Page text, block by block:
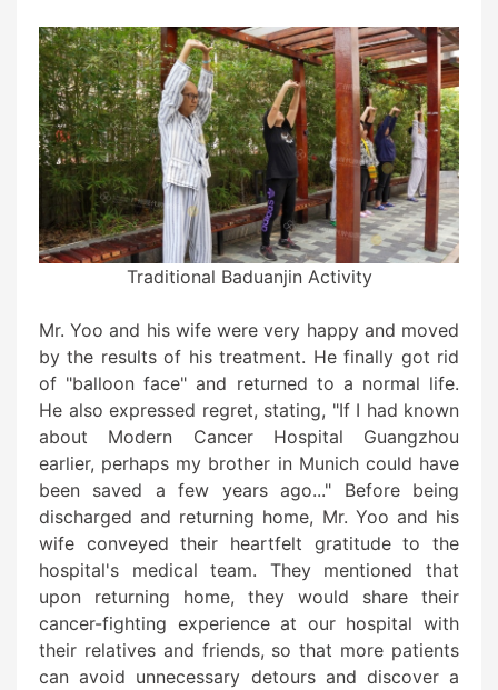
Traditional Baduanjin Activity
Mr. Yoo and his wife were very happy and moved
by the results of his treatment. He finally got rid
of "balloon face" and returned to a normal life.
He also expressed regret, stating, "If I had known
about Modern Cancer Hospital Guangzhou
earlier, perhaps my brother in Munich could have
been saved a few years ago..." Before being
discharged and returning home, Mr. Yoo and his
wife conveyed their heartfelt gratitude to the
hospital's medical team. They mentioned that
upon returning home, they would share their
cancer-fighting experience at our hospital with
their relatives and friends, so that more patients
can avoid unnecessary detours and discover a